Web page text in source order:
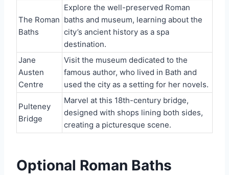
The Roman
Baths
Explore the well-preserved Roman
baths and museum, learning about the
city’s ancient history as a spa
destination.
Jane
Austen
Centre
Visit the museum dedicated to the
famous author, who lived in Bath and
used the city as a setting for her novels.
Pulteney
Bridge
Marvel at this 18th-century bridge,
designed with shops lining both sides,
creating a picturesque scene.
Optional Roman Baths